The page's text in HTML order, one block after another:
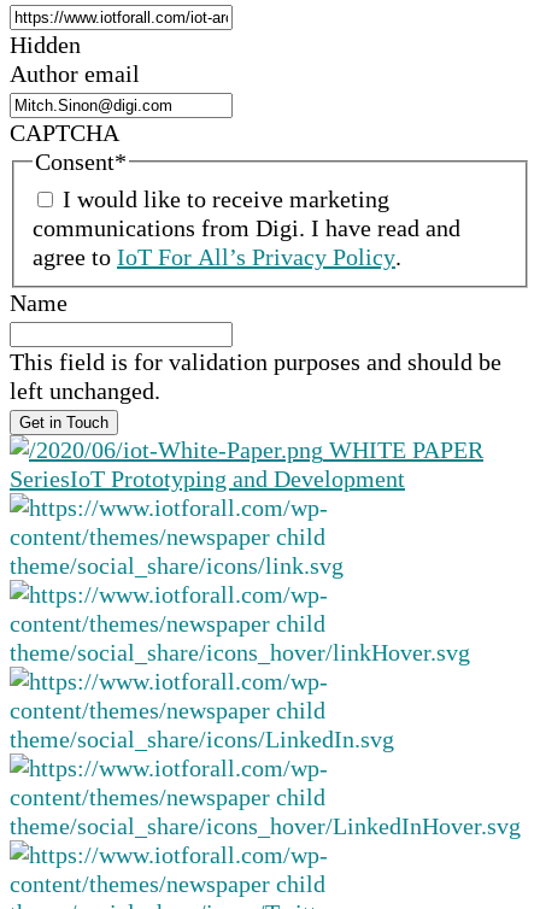
Hidden
Author email
CAPTCHA
Consent*
I would like to receive marketing
communications from Digi. I have read and
agree to IoT For All’s Privacy Policy.
Name
This field is for validation purposes and should be
left unchanged.
WHITE PAPER
SeriesIoT Prototyping and Development